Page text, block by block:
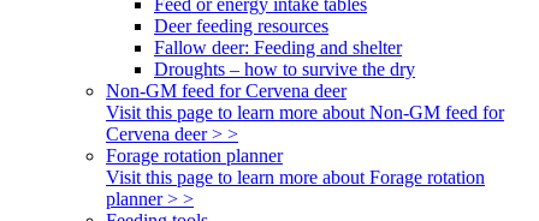
Feed or energy intake tables
Deer feeding resources
Fallow deer: Feeding and shelter
Droughts – how to survive the dry
Non-GM feed for Cervena deer
Visit this page to learn more about Non-GM feed for
Cervena deer > >
Forage rotation planner
Visit this page to learn more about Forage rotation
planner > >